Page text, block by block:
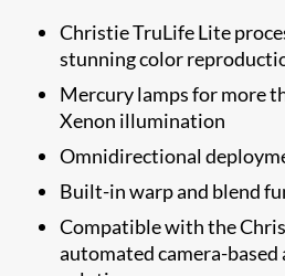
Christie TruLife Lite
stunning color
Mercury lamps for more
Xenon illumination
Omnidirectional
Built-in warp and blend
Compatible with the
automated camera-